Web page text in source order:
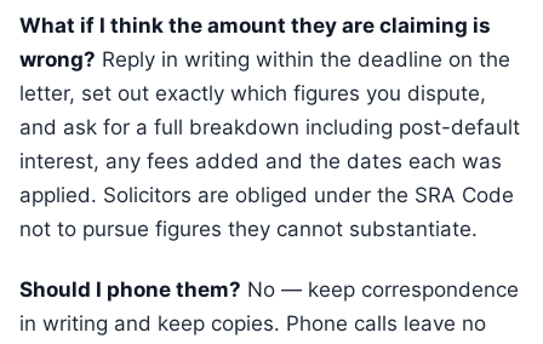
What if I think the amount they are claiming is
wrong? Reply in writing within the deadline on the
letter, set out exactly which figures you dispute,
and ask for a full breakdown including post-default
interest, any fees added and the dates each was
applied. Solicitors are obliged under the SRA Code
not to pursue figures they cannot substantiate.
Should I phone them? No — keep correspondence
in writing and keep copies. Phone calls leave no